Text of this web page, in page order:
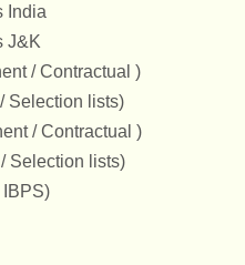
India
J&K
/ Contractual )
Selection lists)
/ Contractual )
Selection lists)
IBPS)